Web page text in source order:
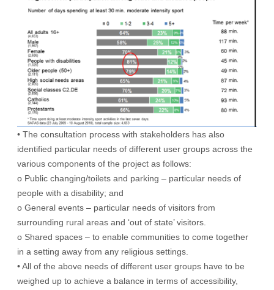
• The consultation process with stakeholders has also
identified particular needs of different user groups across the
various components of the project as follows:
o Public changing/toilets and parking – particular needs of
people with a disability; and
o General events – particular needs of visitors from
surrounding rural areas and ‘out of state’ visitors.
o Shared spaces – to enable communities to come together
in a setting away from any religious settings.
• All of the above needs of different user groups have to be
weighed up to achieve a balance in terms of accessibility,